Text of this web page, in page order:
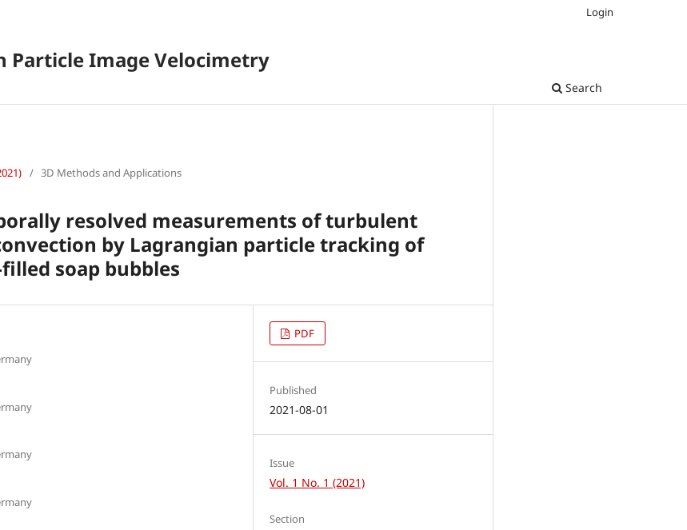
Image Velocimetry
Search
Login
/ 3D Methods and Applications
resolved measurements of turbulent
by Lagrangian particle tracking of
soap bubbles
PDF
Published
2021-08-01
Issue
Vol. 1 No. 1 (2021)
Section